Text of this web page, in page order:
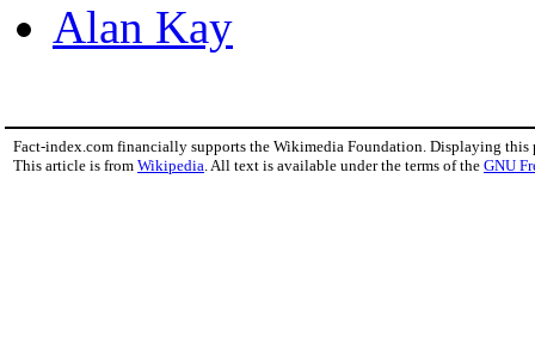
Alan Kay
Fact-index.com financially supports the Wikimedia Foundation. Displaying this
This article is from Wikipedia. All text is available under the terms of the GNU